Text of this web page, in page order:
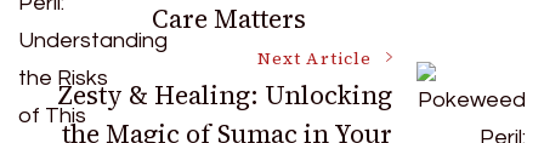
Navigation
Care Matters
Next Article
Zesty & Healing: Unlocking
the Magic of Sumac in Your